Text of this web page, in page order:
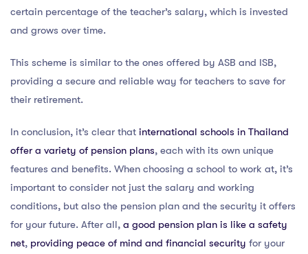
certain percentage of the teacher’s salary, which is invested
and grows over time.
This scheme is similar to the ones offered by ASB and ISB,
providing a secure and reliable way for teachers to save for
their retirement.
In conclusion, it’s clear that international schools in Thailand
offer a variety of pension plans, each with its own unique
features and benefits. When choosing a school to work at, it’s
important to consider not just the salary and working
conditions, but also the pension plan and the security it offers
for your future. After all, a good pension plan is like a safety
net, providing peace of mind and financial security for your